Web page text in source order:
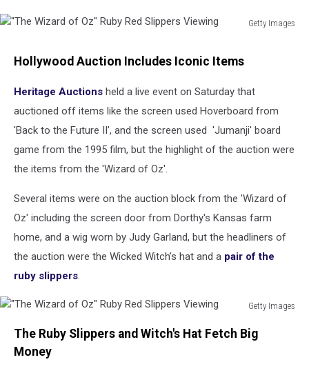
Getty Images
Ruby
Red
Slippers
Hollywood Auction Includes Iconic Items
Heritage Auctions held a live event on Saturday that
auctioned off items like the screen used Hoverboard from
'Back to the Future II', and the screen used 'Jumanji' board
game from the 1995 film, but the highlight of the auction were
the items from the 'Wizard of Oz'.
Several items were on the auction block from the 'Wizard of
Oz' including the screen door from Dorthy's Kansas farm
home, and a wig worn by Judy Garland, but the headliners of
the auction were the Wicked Witch’s hat and a pair of the
ruby slippers.
Getty Images
WizardThe Ruby Slippers and Witch's Hat Fetch Big
Money